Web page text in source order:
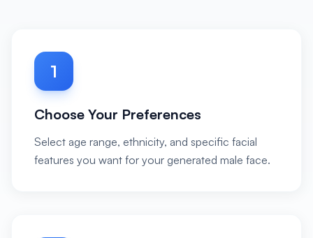
1
Choose Your Preferences
Select age range, ethnicity, and specific facial
features you want for your generated male face.